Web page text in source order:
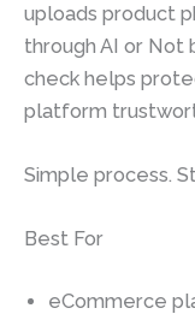
uploads product
through AI or Not
check helps
platform
Simple process.
Best For
eCommerce